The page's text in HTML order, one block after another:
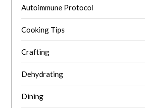
Autoimmune Protocol
Cooking Tips
Crafting
Dehydrating
Dining